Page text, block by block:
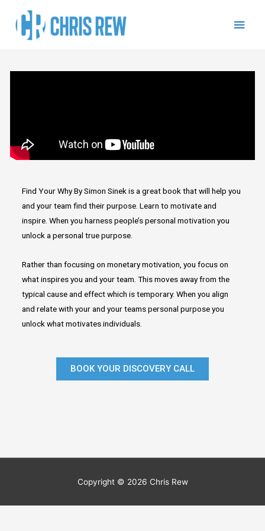
Find Your Why By Simon Sinek is a great book that will help you
and your team find their purpose. Learn to motivate and
inspire. When you harness people’s personal motivation you
unlock a personal true purpose.
Rather than focusing on monetary motivation, you focus on
what inspires you and your team. This moves away from the
typical cause and effect which is temporary. When you align
and relate with your and your teams personal purpose you
unlock what motivates individuals.
BOOK YOUR DISCOVERY CALL
Copyright © 2026 Chris Rew